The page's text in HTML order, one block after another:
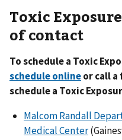
Toxic
of contact
To schedule a Toxic
schedule onlineor call
schedule a Toxic
Malcom Randall
Medical Center